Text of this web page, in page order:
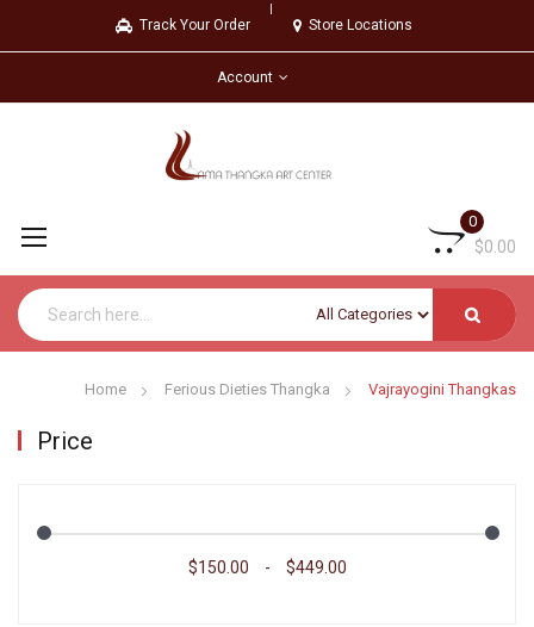
Track Your Order Store Locations
Account
0
$0.00
Home Ferious Dieties Thangka Vajrayogini Thangkas
Price
$150.00 - $449.00